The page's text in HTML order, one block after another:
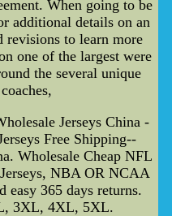
When going to be
additional details on an
revisions to learn more
one of the largest were
the several unique
Jerseys China -
Free Shipping--
Wholesale Cheap NFL
NBA OR NCAA
easy 365 days returns.
3XL, 4XL, 5XL.